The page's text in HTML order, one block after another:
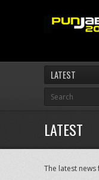
LATEST
LATEST
The latest news